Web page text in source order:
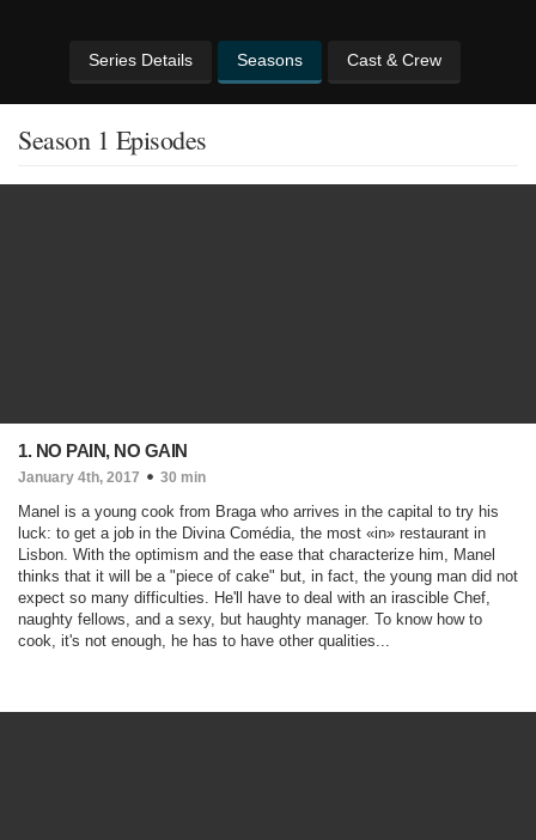
Series Details Seasons Cast & Crew
Season 1 Episodes
1. NO PAIN, NO GAIN
January 4th, 2017 30 min
Manel is a young cook from Braga who arrives in the capital to try his
luck: to get a job in the Divina Comédia, the most «in» restaurant in
Lisbon. With the optimism and the ease that characterize him, Manel
thinks that it will be a "piece of cake" but, in fact, the young man did not
expect so many difficulties. He'll have to deal with an irascible Chef,
naughty fellows, and a sexy, but haughty manager. To know how to
cook, it's not enough, he has to have other qualities...